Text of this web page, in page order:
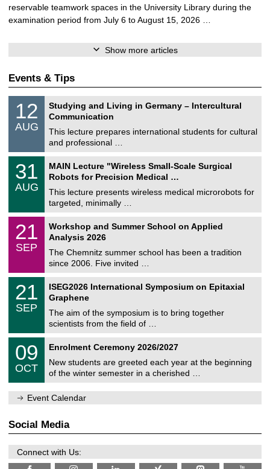
reservable teamwork spaces in the University Library during the
examination period from July 6 to August 15, 2026 …
Show more articles
Events & Tips
g
1
0
2
0
2
6
12
AUG
Studying and Living in Germany – Intercultural
Communication
This lecture prepares international students for cultural
and professional …
n
3
1
0
2
0
2
6
31
AUG
MAIN Lecture "Wireless Small-Scale Surgical
Robots for Precision Medical …
This lecture presents wireless medical microrobots for
targeted, minimally …
a
2
1
/
0
2
0
2
6
21
SEP
Workshop and Summer School on Applied
Analysis 2026
The Chemnitz summer school has been a tradition
since 2006. Five invited …
n
2
1
/
0
2
0
2
6
21
SEP
ISEG2026 International Symposium on Epitaxial
Graphene
The aim of the symposium is to bring together
scientists from the field of …
i
z
0
9
/
1
0
/
2
6
09
OCT
Enrolment Ceremony 2026/2027
New students are greeted each year at the beginning
of the winter semester in a cherished …
Event Calendar
Social Media
Connect with Us: